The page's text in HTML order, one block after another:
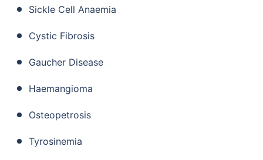
Sickle Cell Anaemia
Cystic Fibrosis
Gaucher Disease
Haemangioma
Osteopetrosis
Tyrosinemia